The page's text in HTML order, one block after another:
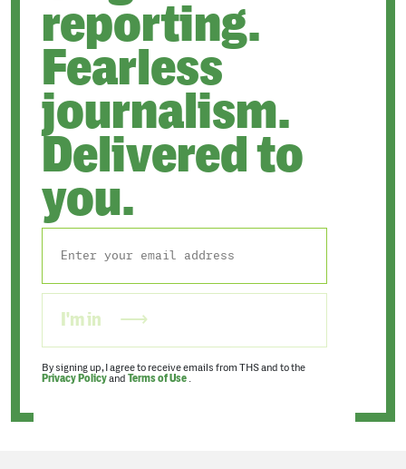
reporting.
Fearless
journalism.
Delivered to
you.
I'm in
By signing up, I agree to receive emails from THS and to the
Privacy Policyand Terms of Use .